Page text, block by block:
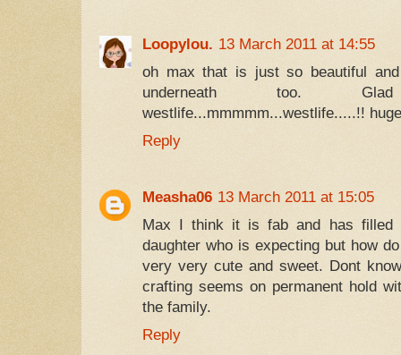
Loopylou. 13 March 2011 at 14:55
oh max that is just so beautiful
underneath too.
westlife...mmmmm...westlife.....!!
Reply
Measha06 13 March 2011 at 15:05
Max I think it is fab and has filled
daughter who is expecting but how
very very cute and sweet. Dont
crafting seems on permanent hold
the family.
Reply